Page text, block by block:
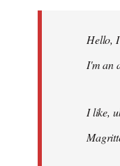
libcom.orgHello,
I'm an
I like,